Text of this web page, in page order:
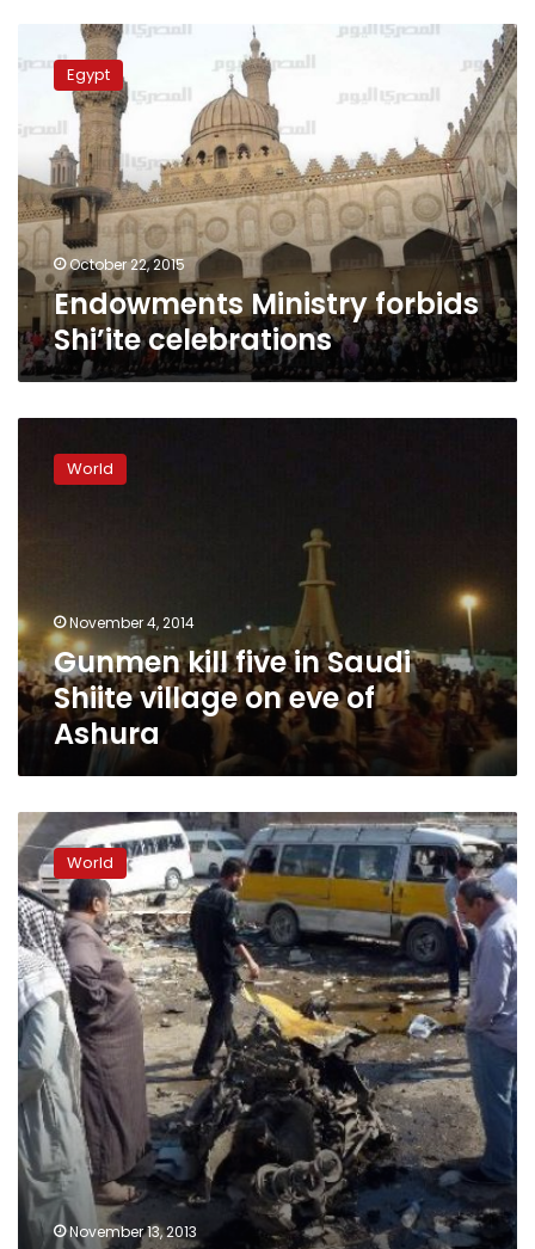
Endowments
Ministry
forbids
celebrations
Egypt
October 22, 2015
Endowments Ministry forbids
Shi’ite celebrations
on
eve
of
Ashura
World
November 4, 2014
Gunmen kill five in Saudi
Shiite village on eve of
Ashura
Bombings
target
Iraq
police,
pilgrims,
killing
19
World
November 13, 2013